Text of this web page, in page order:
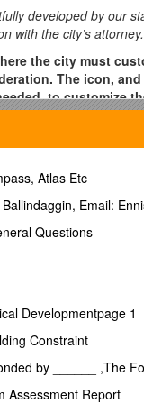
developed by our
with the city’s attorney.
the city must
The icon,
to customize
Travel, LMC Model
that its elected
the travel. In
will be receiving
on the official roles of
will be viewing a
has been
Atlas Etc
Email:
Questions
Developmentpage 1
Constraint
by ______ ,The
Assessment Report